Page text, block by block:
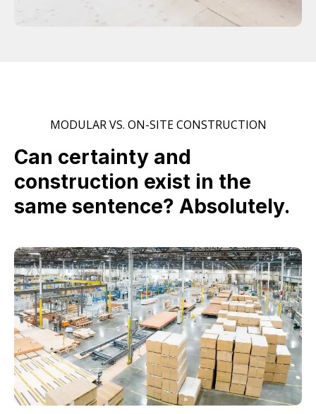
MODULAR VS. ON-SITE CONSTRUCTION
Can certainty and
construction exist in the
same sentence? Absolutely.